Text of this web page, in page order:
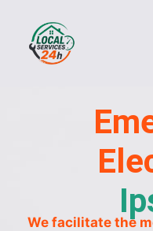
We facilitate the